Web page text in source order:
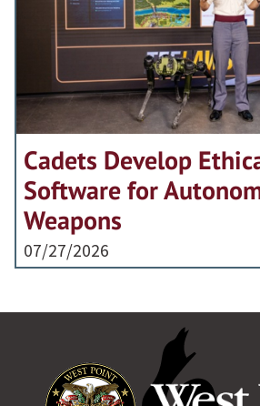
Cadets Develop
Software for
Weapons
07/27/2026